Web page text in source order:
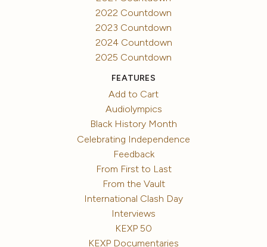
2022 Countdown
2023 Countdown
2024 Countdown
2025 Countdown
FEATURES
Add to Cart
Audiolympics
Black History Month
Celebrating Independence
Feedback
From First to Last
From the Vault
International Clash Day
Interviews
KEXP 50
KEXP Documentaries